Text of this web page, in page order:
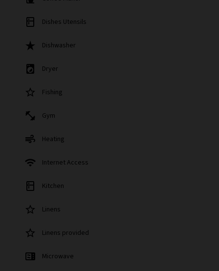
kitchen Dishes Utensils
star_rate Dishwasher
local_laundry_service Dryer
star_border Fishing
fitness_center Gym
air Heating
wifi Internet Access
kitchen Kitchen
star_border Linens
star_border Linens provided
microwave Microwave